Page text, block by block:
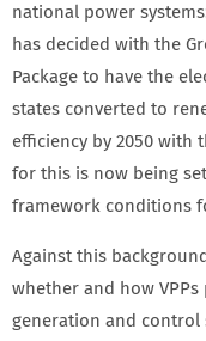
national power
has decided with the
Package to have the
states converted to
efficiency by 2050 with
for this is now being
framework conditions
Against this
whether and how
generation and control